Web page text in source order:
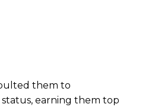
them to
earning them top